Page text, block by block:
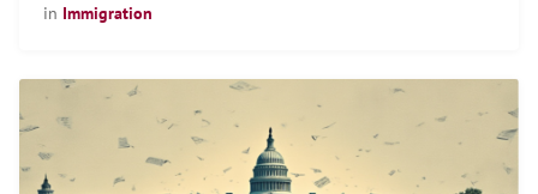
in Immigration